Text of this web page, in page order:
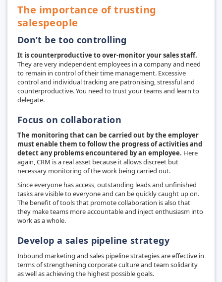
The importance of trusting
salespeople
Don’t be too controlling
It is counterproductive to over-monitor your sales staff.
They are very independent employees in a company and need
to remain in control of their time management. Excessive
control and individual tracking are patronising, stressful and
counterproductive. You need to trust your teams and learn to
delegate.
Focus on collaboration
The monitoring that can be carried out by the employer
must enable them to follow the progress of activities and
detect any problems encountered by an employee. Here
again, CRM is a real asset because it allows discreet but
necessary monitoring of the work being carried out.
Since everyone has access, outstanding leads and unfinished
tasks are visible to everyone and can be quickly caught up on.
The benefit of tools that promote collaboration is also that
they make teams more accountable and inject enthusiasm into
work as a whole.
Develop a sales pipeline strategy
Inbound marketing and sales pipeline strategies are effective in
terms of strengthening corporate culture and team solidarity
as well as achieving the highest possible goals.